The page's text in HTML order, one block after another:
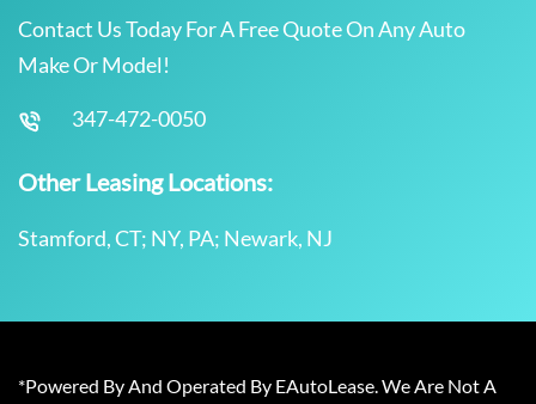
Contact Us Today For A Free Quote On Any Auto
Make Or Model!
347-472-0050
Other Leasing Locations:
Stamford, CT; NY, PA; Newark, NJ
*Powered By And Operated By EAutoLease. We Are Not A